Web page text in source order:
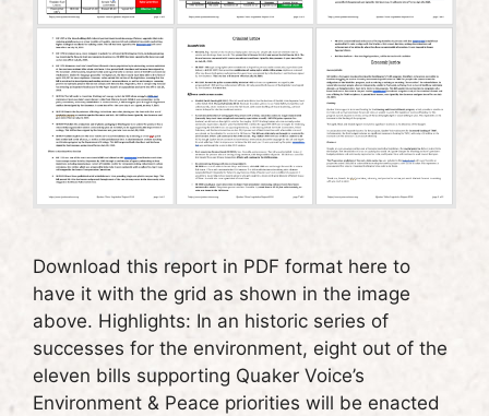
Download this report in PDF format here to
have it with the grid as shown in the image
above. Highlights: In an historic series of
successes for the environment, eight out of the
eleven bills supporting Quaker Voice’s
Environment & Peace priorities will be enacted